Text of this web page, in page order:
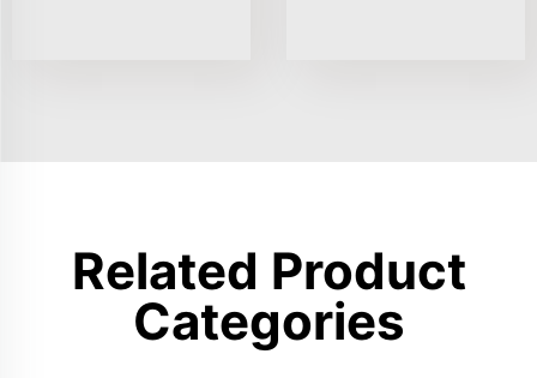
Related Product
Categories